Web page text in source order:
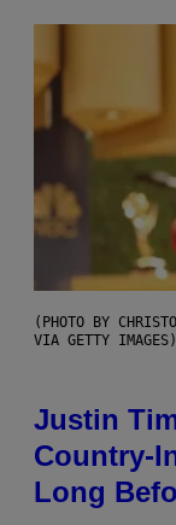
(PHOTO BY
VIA GETTY IMAGES)
Justin
Country-
Long